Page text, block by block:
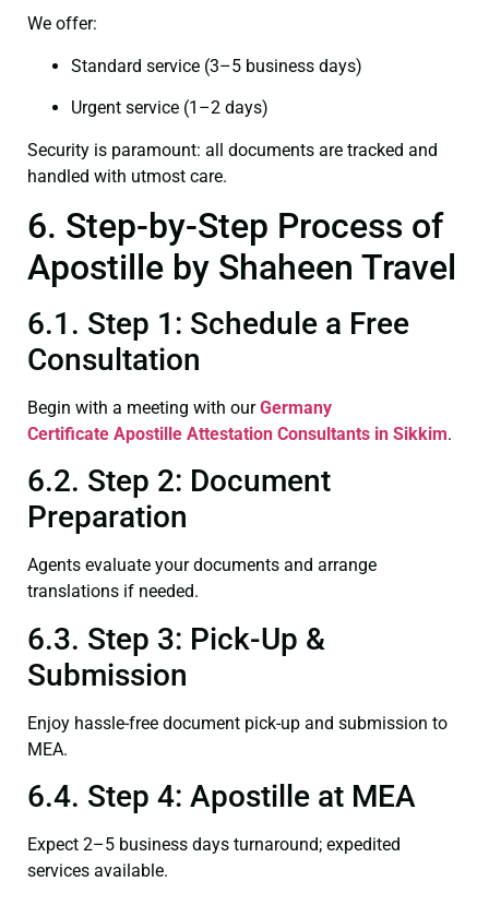
We offer:
Standard service (3–5 business days)
Urgent service (1–2 days)
Security is paramount: all documents are tracked and
handled with utmost care.
6. Step-by-Step Process of
Apostille by Shaheen Travel
6.1. Step 1: Schedule a Free
Consultation
Begin with a meeting with ourGermany
Certificate Apostille Attestation Consultants in Sikkim.
6.2. Step 2: Document
Preparation
Agents evaluate your documents and arrange
translations if needed.
6.3. Step 3: Pick-Up &
Submission
Enjoy hassle-free document pick-up and submission to
MEA.
6.4. Step 4: Apostille at MEA
Expect 2–5 business days turnaround; expedited
services available.